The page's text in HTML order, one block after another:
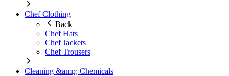
Chef Clothing
Back
Chef Hats
Chef Jackets
Chef Trousers
Cleaning &amp; Chemicals